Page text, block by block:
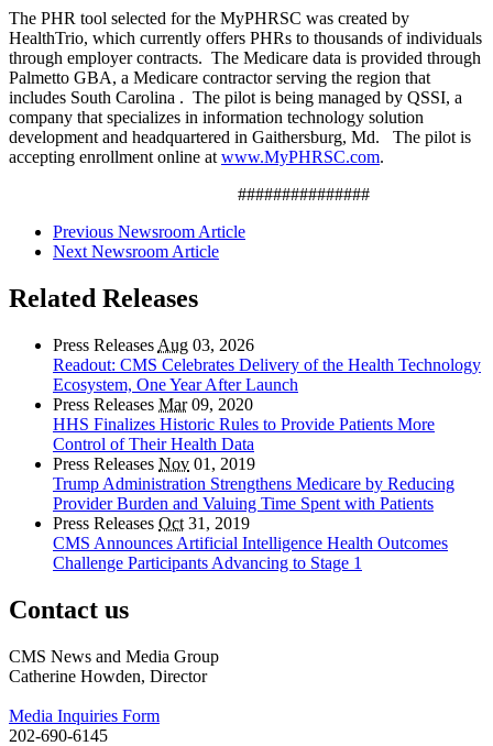
The PHR tool selected for the MyPHRSC was created by
HealthTrio, which currently offers PHRs to thousands of individuals
through employer contracts. The Medicare data is provided through
Palmetto GBA, a Medicare contractor serving the region that
includes South Carolina . The pilot is being managed by QSSI, a
company that specializes in information technology solution
development and headquartered in Gaithersburg, Md. The pilot is
accepting enrollment online at www.MyPHRSC.com.
###############
Previous Newsroom Article
Next Newsroom Article
Related Releases
Press Releases Aug 03, 2026
Readout: CMS Celebrates Delivery of the Health Technology
Ecosystem, One Year After Launch
Press Releases Mar09, 2020
HHS Finalizes Historic Rules to Provide Patients More
Control of Their Health Data
Press Releases Nov 01, 2019
Trump Administration Strengthens Medicare by Reducing
Provider Burden and Valuing Time Spent with Patients
Press Releases Oct 31, 2019
CMS Announces Artificial Intelligence Health Outcomes
Challenge Participants Advancing to Stage 1
Contact us
CMS News and Media Group
Catherine Howden, Director
Media Inquiries Form
202-690-6145